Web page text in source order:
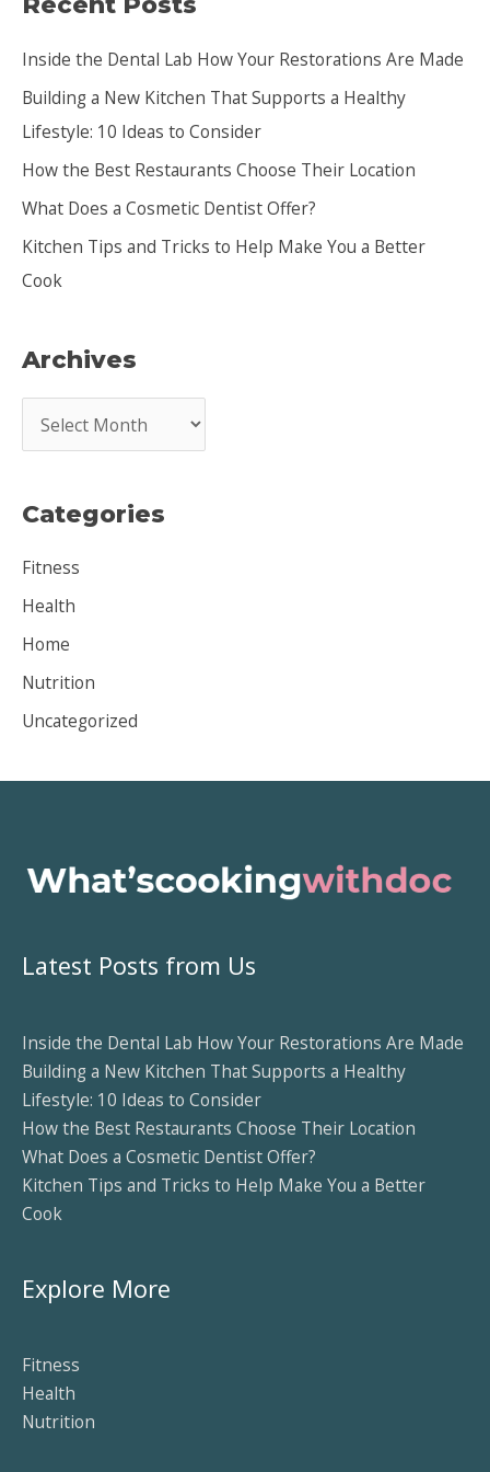
h
f
o
r
:
Inside the Dental Lab How Your Restorations Are Made
Building a New Kitchen That Supports a Healthy
Lifestyle: 10 Ideas to Consider
How the Best Restaurants Choose Their Location
What Does a Cosmetic Dentist Offer?
Kitchen Tips and Tricks to Help Make You a Better
Cook
Archives
r
h
e
s
Categories
Fitness
Health
Home
Nutrition
Uncategorized
Latest Posts from Us
Inside the Dental Lab How Your Restorations Are Made
Building a New Kitchen That Supports a Healthy
Lifestyle: 10 Ideas to Consider
How the Best Restaurants Choose Their Location
What Does a Cosmetic Dentist Offer?
Kitchen Tips and Tricks to Help Make You a Better
Cook
Explore More
Fitness
Health
Nutrition